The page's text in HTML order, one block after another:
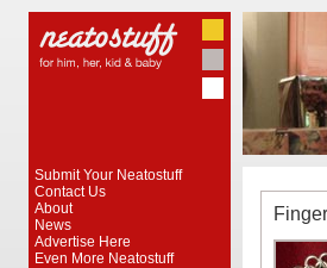
Submit Your Neatostuff
Contact Us
About
News
Advertise Here
Even More Neatostuff